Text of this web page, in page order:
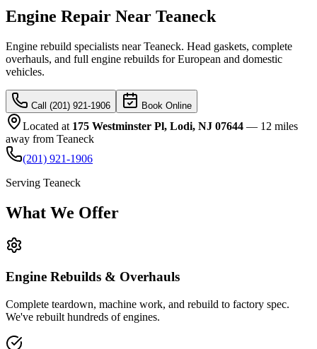
Engine Repair Near Teaneck
Engine rebuild specialists near Teaneck. Head gaskets, complete
overhauls, and full engine rebuilds for European and domestic
vehicles.
Call (201) 921-1906 Book Online
Located at 175 Westminster Pl, Lodi, NJ 07644 — 12 miles
away from Teaneck
(201) 921-1906
Serving Teaneck
What We Offer
Engine Rebuilds & Overhauls
Complete teardown, machine work, and rebuild to factory spec.
We've rebuilt hundreds of engines.